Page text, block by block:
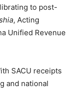
to post-
, Acting
Unified Revenue
SACU receipts
and national